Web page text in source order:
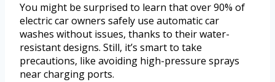
You might be surprised to learn that over 90% of
electric car owners safely use automatic car
washes without issues, thanks to their water-
resistant designs. Still, it’s smart to take
precautions, like avoiding high-pressure sprays
near charging ports.